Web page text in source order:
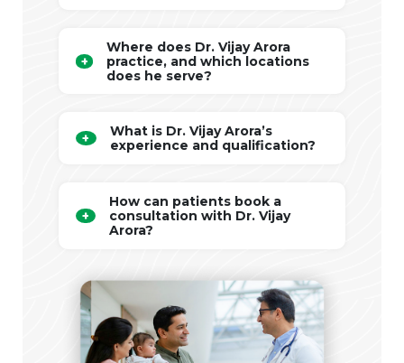
Where does Dr. Vijay Arora
practice, and which locations
does he serve?
What is Dr. Vijay Arora’s
experience and qualification?
How can patients book a
consultation with Dr. Vijay
Arora?